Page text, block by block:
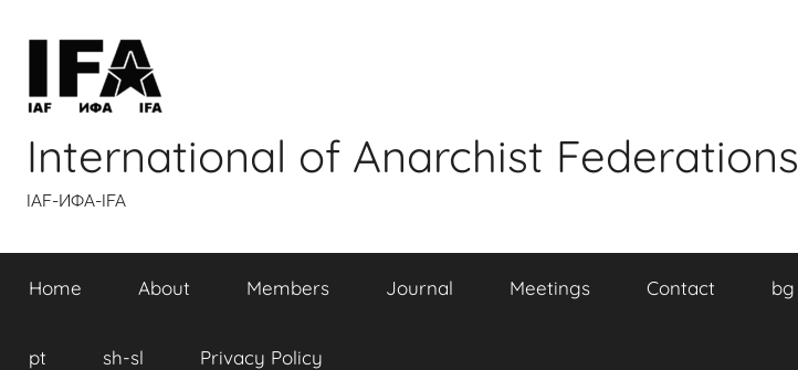
International of Anarchist Federations
IAF-ИФA-IFA
Home About Members Journal Meetings Contact bg
pt sh-sl Privacy Policy